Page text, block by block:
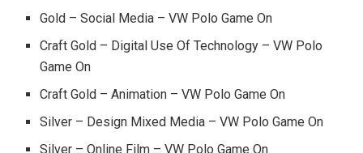
Gold – Social Media – VW Polo Game On
Craft Gold – Digital Use Of Technology – VW Polo
Game On
Craft Gold – Animation – VW Polo Game On
Silver – Design Mixed Media – VW Polo Game On
Silver – Online Film – VW Polo Game On